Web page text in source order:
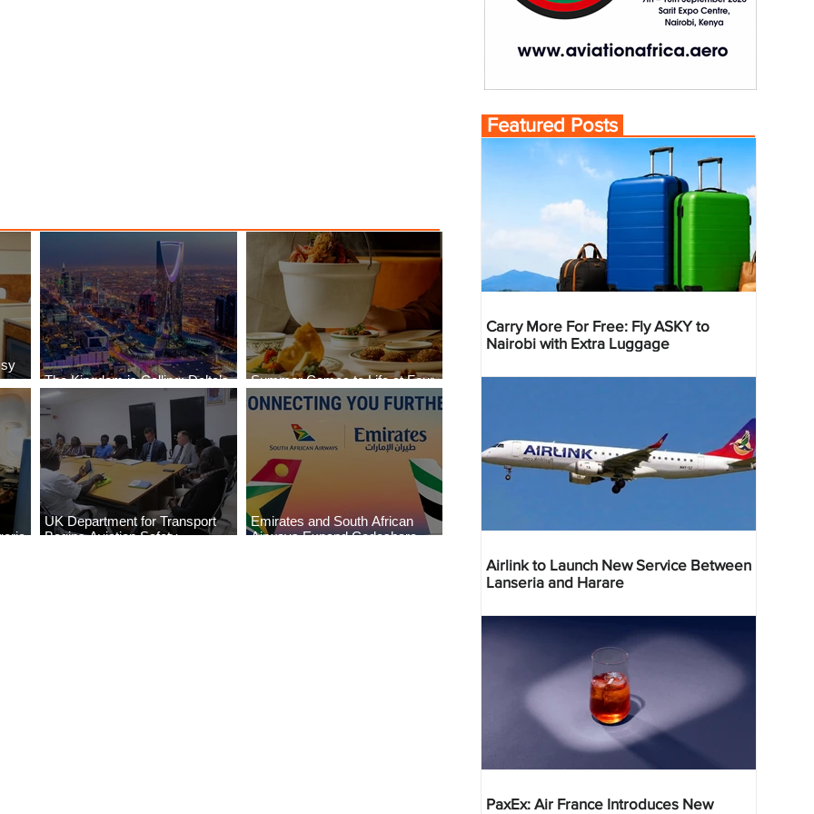
The Kingdom is Calling: Delta’s
Service to Riyadh Set to Begin
Summer Comes to Life at Four
Seasons Rabat at Kasr Al Bahr
UK Department for Transport
Begins Aviation Safety
Emirates and South African
Airways Expand Codeshare
Featured Posts
Carry More For Free: Fly ASKY to
Nairobi with Extra Luggage
Airlink to Launch New Service Between
Lanseria and Harare
PaxEx: Air France Introduces New